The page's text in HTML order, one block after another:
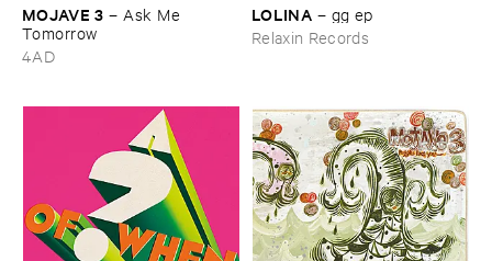
MOJAVE ​3 – Ask ​Me ​
Tomorrow
4AD
LOLINA – gg ​ep
Relaxin Records